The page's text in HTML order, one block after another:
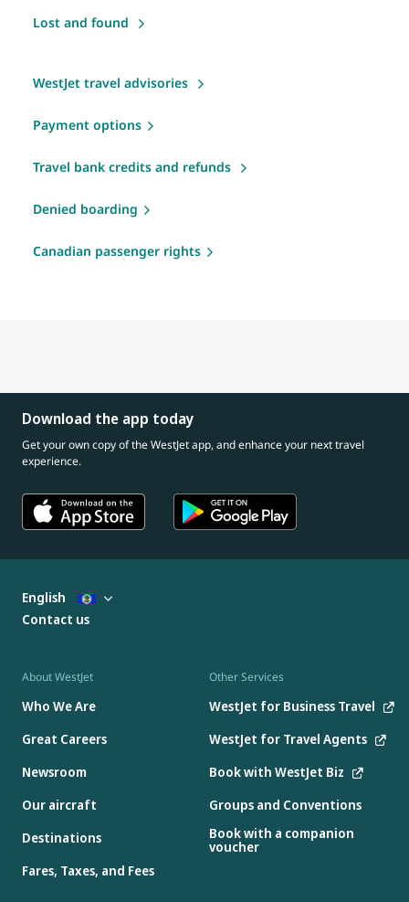
Lost and found
WestJet travel advisories
Payment options
Travel bank credits and refunds
Denied boarding
Canadian passenger rights
Download the app today
Get your own copy of the WestJet app, and enhance your next travel
experience.
About WestJet
Who We Are
Great Careers
Newsroom
Our aircraft
Destinations
Fares, Taxes, and Fees
Other Services
WestJet for Business Travel
WestJet for Travel Agents
Book with WestJet Biz
Groups and Conventions
Book with a companion
voucher
English
Contact us